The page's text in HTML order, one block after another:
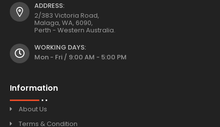
ADDRESS:
2/383 Victoria Road,
Malaga, WA, 6090,
Perth - Western Australia.
WORKING DAYS:
Mon - Fri / 9:00 AM - 5:00 PM
Information
About Us
Terms & Condition